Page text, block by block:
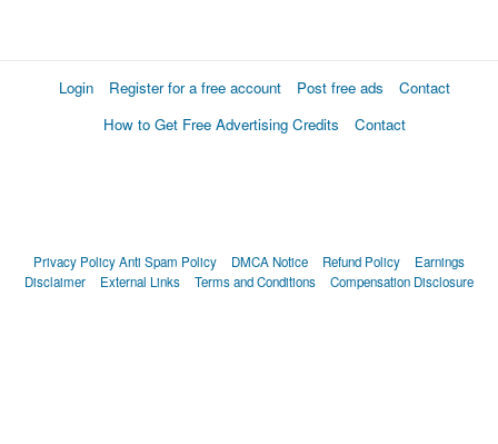
Login Register for a free account Post free ads
Contact
How to Get Free Advertising Credits
Contact
Privacy PolicyAnti Spam Policy DMCA Notice Refund Policy
Earnings
Disclaimer
External Links Terms and Conditions Compensation Disclosure